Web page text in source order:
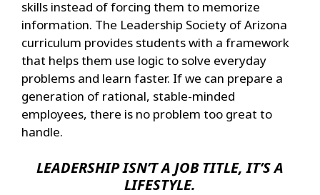
skills instead of forcing them to memorize
information. The Leadership Society of Arizona
curriculum provides students with a framework
that helps them use logic to solve everyday
problems and learn faster. If we can prepare a
generation of rational, stable-minded
employees, there is no problem too great to
handle.
LEADERSHIP ISN’T A JOB TITLE, IT’S A
LIFESTYLE.